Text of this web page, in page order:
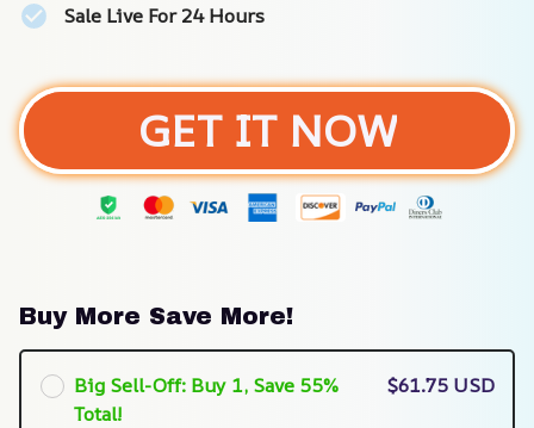
Sale Live For 24 Hours
GET IT NOW
Buy More Save More!
Big Sell-Off: Buy 1, Save 55%
Total!
$61.75 USD